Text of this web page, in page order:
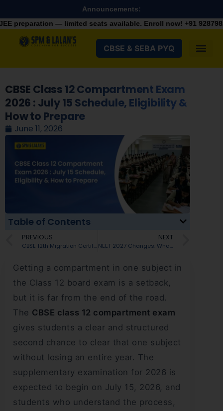
Announcements:
— limited seats available. Enroll now! +91 9287982100
CBSE & SEBA PYQ
CBSE Class 12 Compartment Exam
2026 : July 15 Schedule, Eligibility &
How to Prepare
June 11, 2026
Table of Contents
PREVIOUS
CBSE 12th Migration Certificate 2026: How to Apply, Documents Needed & Where It’s Required
NEXT
NEET 2027 Changes: What Will Happen After the 2026 Controversy?
Getting a compartment in one subject in
the Class 12 board exam is a setback,
but it is far from the end of the road.
The CBSE class 12 compartment exam
gives students a clear and structured
second chance to clear that one subject
without losing an entire year. The
supplementary examination for 2026 is
expected to begin on July 15, 2026, and
students who understand the process,